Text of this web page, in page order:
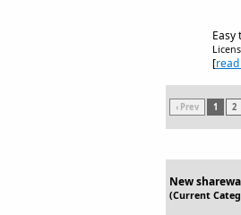
Easy
[
‹ Prev 1 2
New
(Current